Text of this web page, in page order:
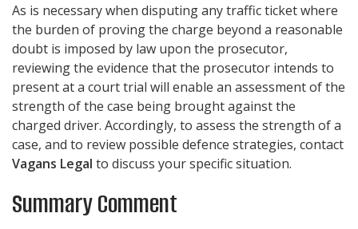
As is necessary when disputing any traffic ticket where
the burden of proving the charge beyond a reasonable
doubt is imposed by law upon the prosecutor,
reviewing the evidence that the prosecutor intends to
present at a court trial will enable an assessment of the
strength of the case being brought against the
charged driver. Accordingly, to assess the strength of a
case, and to review possible defence strategies, contact
Vagans Legal to discuss your specific situation.
Summary Comment